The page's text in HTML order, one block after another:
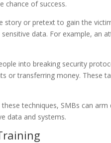
chance of success.
story or pretext to gain the
data. For example, an
into breaking security
or transferring money. These
techniques, SMBs can
data and systems.